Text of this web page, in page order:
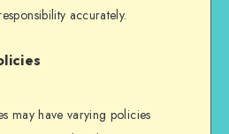
accurately.
may have varying policies